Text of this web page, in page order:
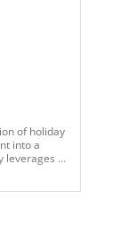
of holiday
into a
leverages a